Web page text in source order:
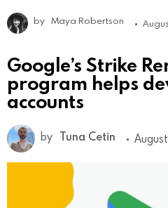
by Maya Robertson
Google’s Strike
program helps
accounts
by Tuna Cetin